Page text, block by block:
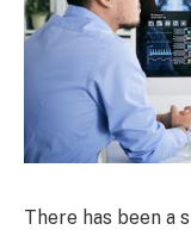
There has been a